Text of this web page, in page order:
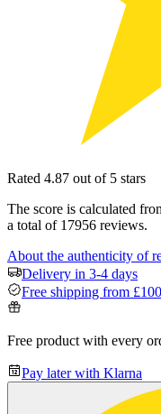
Rated 4.87 out of 5 stars
The score is calculated
a total of 17956 reviews.
About the authenticity of
Delivery in 3-4 days
Free shipping from £100
Free product with every
Pay later with Klarna